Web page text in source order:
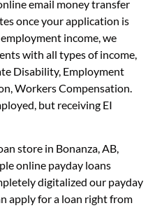
email money transfer
once your application is
income, we
with all types of income,
Disability, Employment
Workers Compensation.
but receiving EI
store in Bonanza, AB,
online payday loans
digitalized our payday
apply for a loan right from